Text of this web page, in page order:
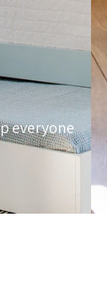
everyone